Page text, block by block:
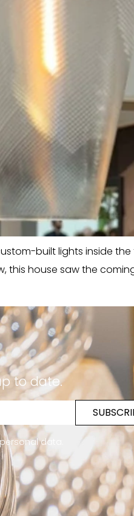
built lights inside the
this house saw the
to date.
data.